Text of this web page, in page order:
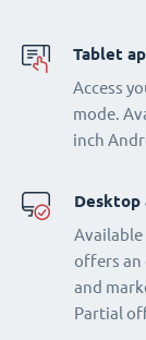
Tablet
Access
mode.
inch
Desktop
Available
offers an
and
Partial